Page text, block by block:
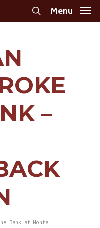
search
Menu
–
Bank at Monte